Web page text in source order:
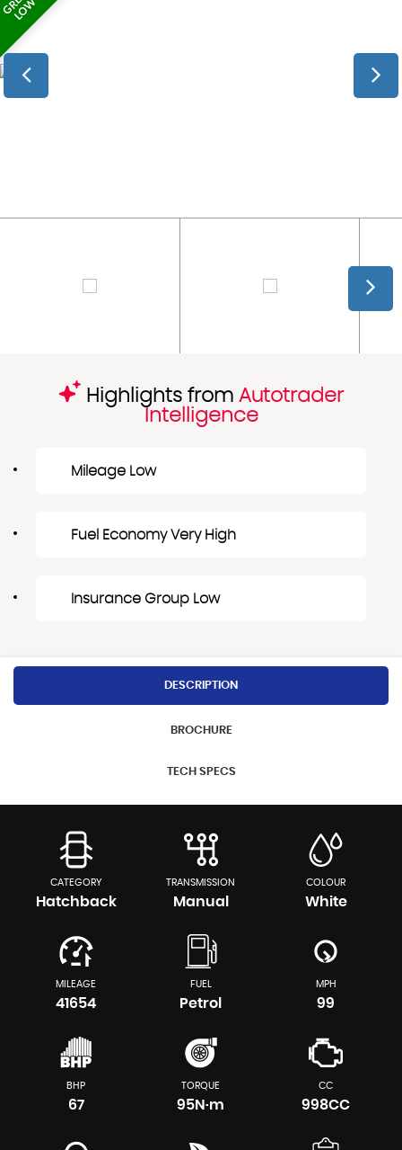
Highlights from Autotrader
Intelligence
Mileage Low
Fuel Economy Very High
Insurance Group Low
DESCRIPTION
BROCHURE
TECH SPECS
CATEGORY
Hatchback
TRANSMISSION
Manual
COLOUR
White
MILEAGE
41654
FUEL
Petrol
MPH
99
BHP
67
TORQUE
95N·m
CC
998CC